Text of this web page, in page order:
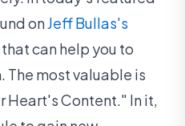
onJeff Bullas's
can help you to
The most valuable is
Heart's Content." In it,